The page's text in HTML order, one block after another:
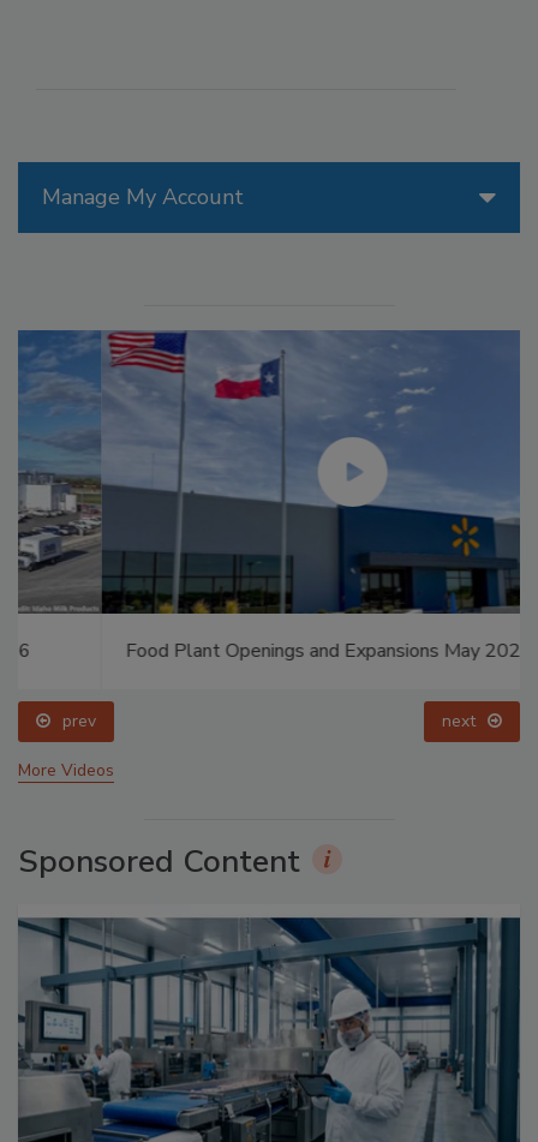
Manage My Account
Food Plant Openings and Expansions May 2026
prev next
More Videos
Sponsored Content